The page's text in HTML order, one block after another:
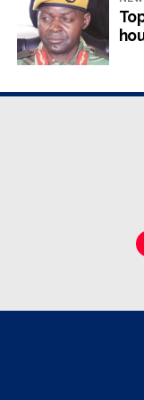
instead of his
against him.
When Mugabe
some say out of
He gave the
Almost